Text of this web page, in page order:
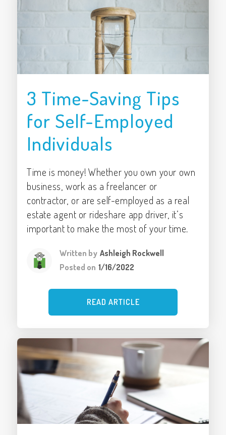
3 Time-Saving Tips
for Self-Employed
Individuals
Time is money! Whether you own your own
business, work as a freelancer or
contractor, or are self-employed as a real
estate agent or rideshare app driver, it’s
important to make the most of your time.
Written by Ashleigh Rockwell
Posted on 1/16/2022
READ ARTICLE